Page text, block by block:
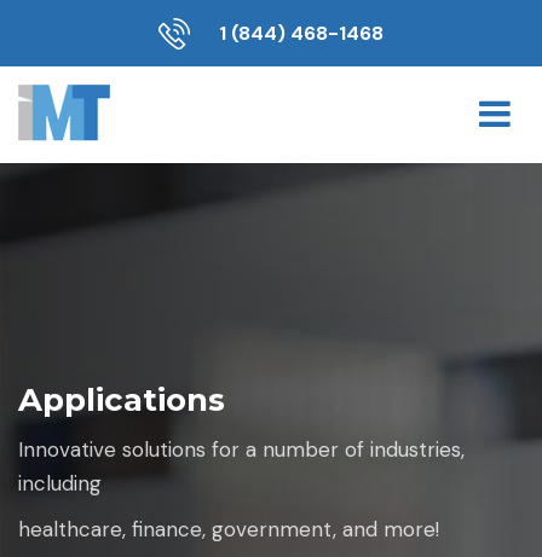
1 (844) 468-1468
Applications
Innovative solutions for a number of industries,
including
healthcare, finance, government, and more!